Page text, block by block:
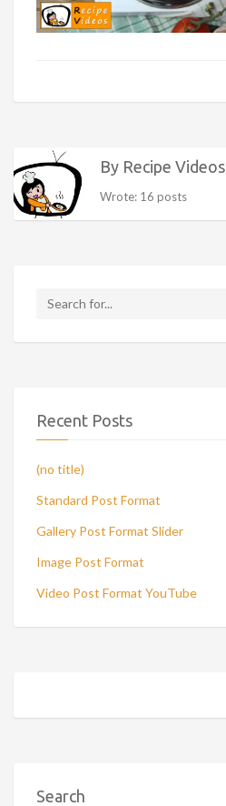
By Recipe Videos
Wrote: 16 posts
Recent Posts
(no title)
Standard Post Format
Gallery Post Format Slider
Image Post Format
Video Post Format YouTube
Search